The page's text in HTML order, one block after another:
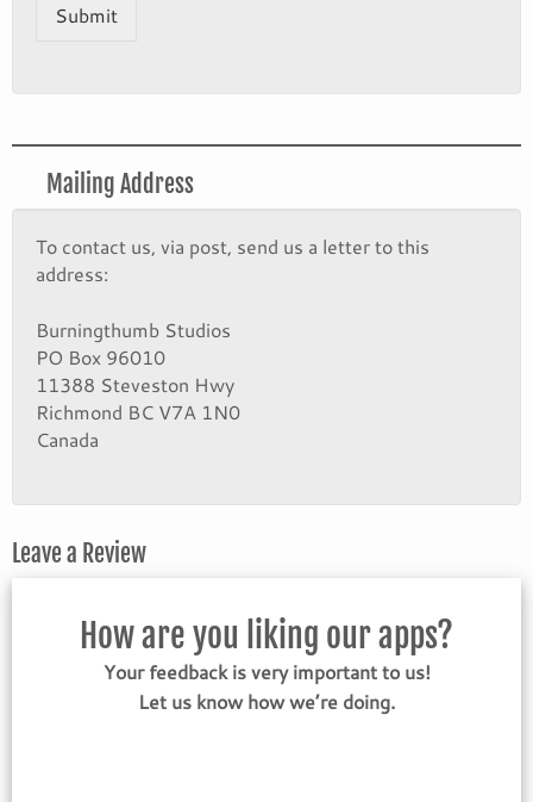
Submit
Mailing Address
To contact us, via post, send us a letter to this
address:
Burningthumb Studios
PO Box 96010
11388 Steveston Hwy
Richmond BC V7A 1N0
Canada
Leave a Review
How are you liking our apps?
Your feedback is very important to us!
Let us know how we’re doing.